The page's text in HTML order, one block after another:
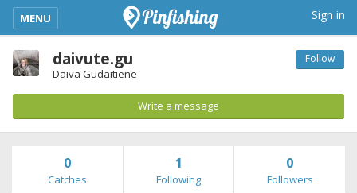
kimba_base_header_mobile_menu_toggle
MENU Sign in
daivute.gu
Daiva Gudaitiene
Follow
Write a message
0
Catches
1
Following
0
Followers